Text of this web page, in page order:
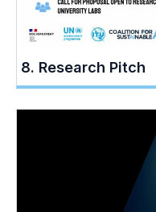
8. Research Pitch